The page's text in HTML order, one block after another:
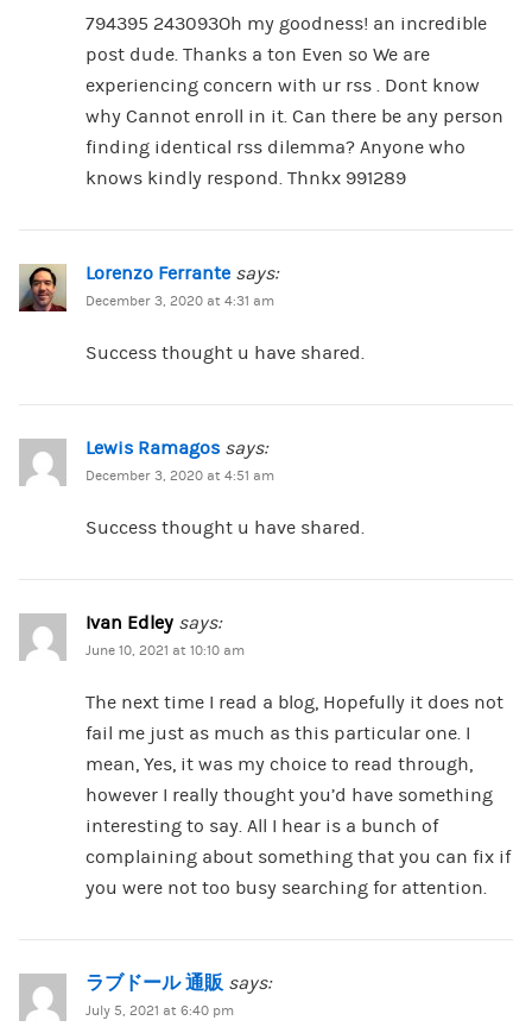
794395 243093Oh my goodness! an incredible
post dude. Thanks a ton Even so We are
experiencing concern with ur rss . Dont know
why Cannot enroll in it. Can there be any person
finding identical rss dilemma? Anyone who
knows kindly respond. Thnkx 991289
Lorenzo Ferrante says:
December 3, 2020 at 4:31 am
Success thought u have shared.
Lewis Ramagos says:
December 3, 2020 at 4:51 am
Success thought u have shared.
Ivan Edley says:
June 10, 2021 at 10:10 am
The next time I read a blog, Hopefully it does not
fail me just as much as this particular one. I
mean, Yes, it was my choice to read through,
however I really thought you’d have something
interesting to say. All I hear is a bunch of
complaining about something that you can fix if
you were not too busy searching for attention.
ラブドール 通販 says:
July 5, 2021 at 6:40 pm